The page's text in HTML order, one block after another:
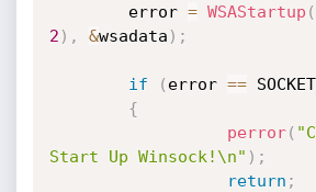
        error
= WSAStartup (
2 ) , &wsadata ) ;
if ( error ==
{
perror(
Start Up Winsock!\n" ) ;
return ;